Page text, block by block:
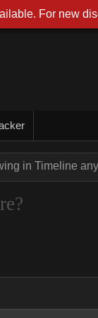
in Timeline
For new